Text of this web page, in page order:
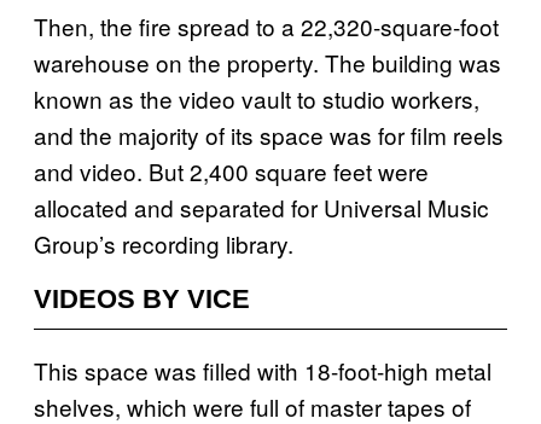
Then, the fire spread to a 22,320-square-foot
warehouse on the property. The building was
known as the video vault to studio workers,
and the majority of its space was for film reels
and video. But 2,400 square feet were
allocated and separated for Universal Music
Group’s recording library.
VIDEOS BY VICE
This space was filled with 18-foot-high metal
shelves, which were full of master tapes of